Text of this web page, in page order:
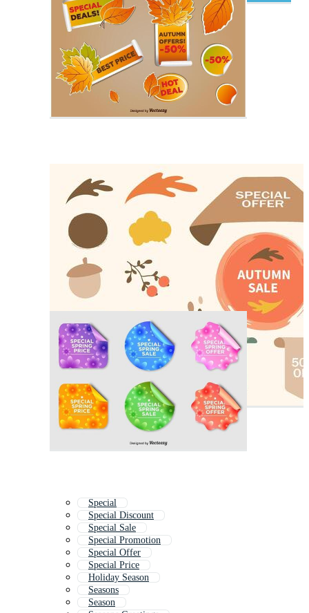
Special
Special Discount
Special Sale
Special Promotion
Special Offer
Special Price
Holiday Season
Seasons
Season